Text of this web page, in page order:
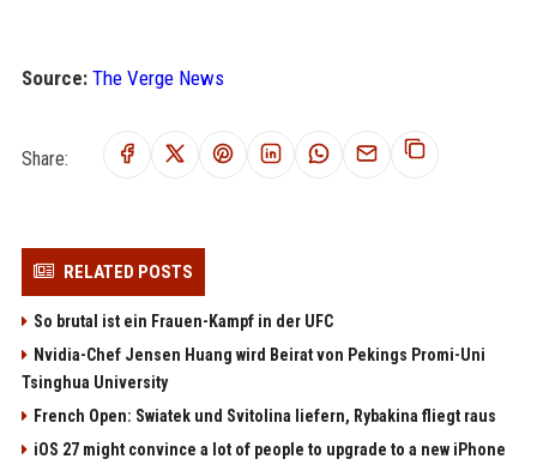
Source: The Verge News
Share:
RELATED POSTS
So brutal ist ein Frauen-Kampf in der UFC
Nvidia-Chef Jensen Huang wird Beirat von Pekings Promi-Uni
Tsinghua University
French Open: Swiatek und Svitolina liefern, Rybakina fliegt raus
iOS 27 might convince a lot of people to upgrade to a new iPhone